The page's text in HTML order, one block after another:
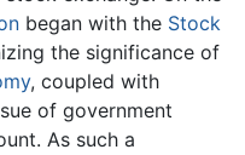
began with the Stock
the significance of
, coupled with
of government
As such a